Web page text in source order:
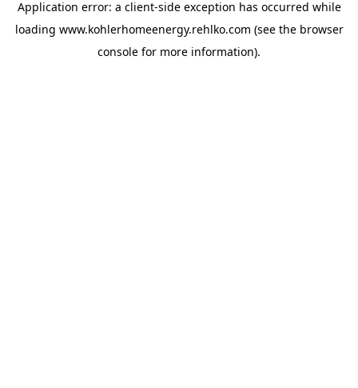
Application error: a client-side exception has occurred while
loading www.kohlerhomeenergy.rehlko.com (see the browser
console for more information).